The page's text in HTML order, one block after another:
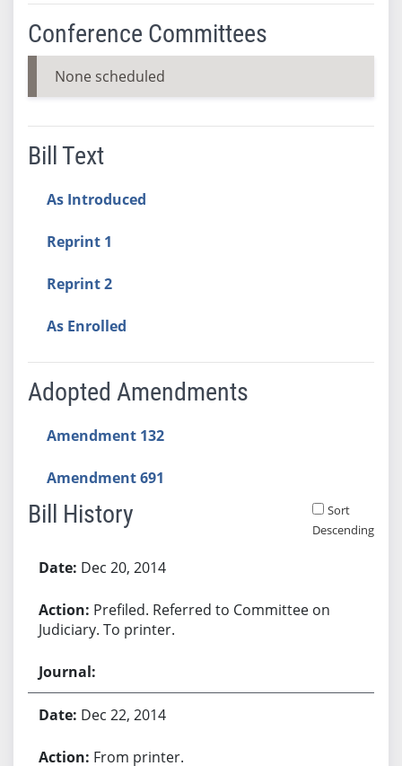
Conference Committees
None scheduled
Bill Text
As Introduced
Reprint 1
Reprint 2
As Enrolled
Adopted Amendments
Amendment 132
Amendment 691
Bill History
Sort
Descending
Dec 20, 2014
Prefiled. Referred to Committee on
Judiciary. To printer.
Dec 22, 2014
From printer.